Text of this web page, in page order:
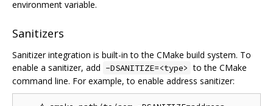
environment variable.
Sanitizers
Sanitizer integration is built-in to the CMake build system. To
enable a sanitizer, add -DSANITIZE=<type> to the CMake
command line. For example, to enable address sanitizer: